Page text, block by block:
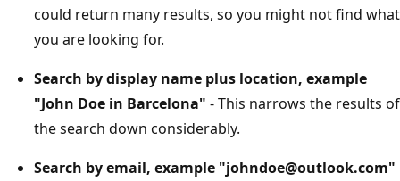
could return many results, so you might not find what
you are looking for.
Search by display name plus location, example
"John Doe in Barcelona" - This narrows the results of
the search down considerably.
Search by email, example "johndoe@outlook.com"